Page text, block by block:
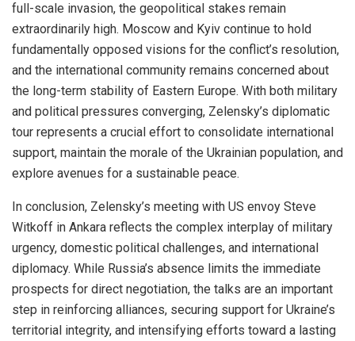
full-scale invasion, the geopolitical stakes remain
extraordinarily high. Moscow and Kyiv continue to hold
fundamentally opposed visions for the conflict’s resolution,
and the international community remains concerned about
the long-term stability of Eastern Europe. With both military
and political pressures converging, Zelensky’s diplomatic
tour represents a crucial effort to consolidate international
support, maintain the morale of the Ukrainian population, and
explore avenues for a sustainable peace.
In conclusion, Zelensky’s meeting with US envoy Steve
Witkoff in Ankara reflects the complex interplay of military
urgency, domestic political challenges, and international
diplomacy. While Russia’s absence limits the immediate
prospects for direct negotiation, the talks are an important
step in reinforcing alliances, securing support for Ukraine’s
territorial integrity, and intensifying efforts toward a lasting